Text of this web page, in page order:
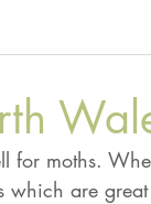
for moths.
are